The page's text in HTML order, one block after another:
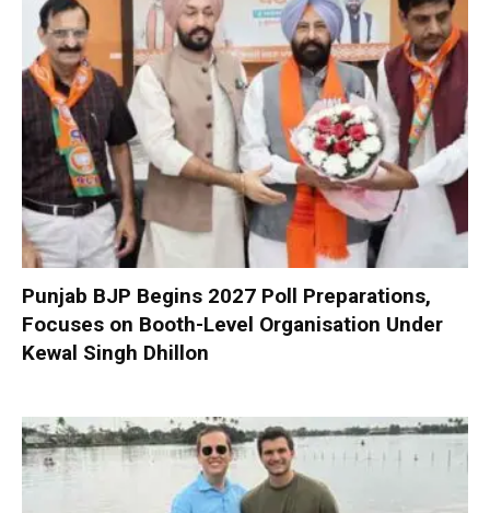
Punjab BJP Begins 2027 Poll Preparations,
Focuses on Booth-Level Organisation Under
Kewal Singh Dhillon